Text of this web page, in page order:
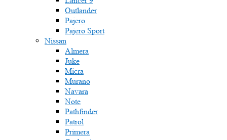
Outlander
Pajero
Pajero Sport
Nissan
Almera
Juke
Micra
Murano
Navara
Note
Pathfinder
Patrol
Primera